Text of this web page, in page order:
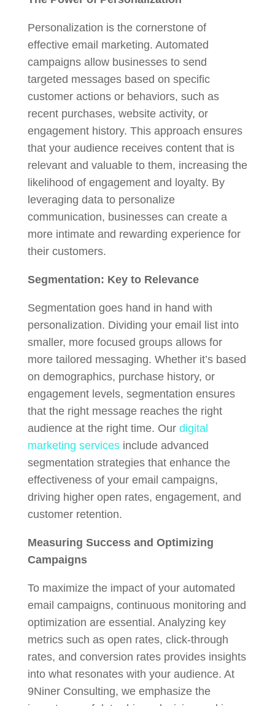
Personalization is the cornerstone of
effective email marketing. Automated
campaigns allow businesses to send
targeted messages based on specific
customer actions or behaviors, such as
recent purchases, website activity, or
engagement history. This approach ensures
that your audience receives content that is
relevant and valuable to them, increasing the
likelihood of engagement and loyalty. By
leveraging data to personalize
communication, businesses can create a
more intimate and rewarding experience for
their customers.
Segmentation: Key to Relevance
Segmentation goes hand in hand with
personalization. Dividing your email list into
smaller, more focused groups allows for
more tailored messaging. Whether it’s based
on demographics, purchase history, or
engagement levels, segmentation ensures
that the right message reaches the right
audience at the right time. Our digital
marketing servicesinclude advanced
segmentation strategies that enhance the
effectiveness of your email campaigns,
driving higher open rates, engagement, and
customer retention.
Measuring Success and Optimizing
Campaigns
To maximize the impact of your automated
email campaigns, continuous monitoring and
optimization are essential. Analyzing key
metrics such as open rates, click-through
rates, and conversion rates provides insights
into what resonates with your audience. At
9Niner Consulting, we emphasize the